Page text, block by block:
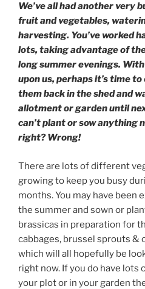
We’ve all had another very
fruit and vegetables,
harvesting. You’ve worked
lots, taking advantage of
long summer evenings.
upon us, perhaps it’s time
them back in the shed and
allotment or garden until
can’t plant or sow anything
right? Wrong!
There are lots of different
growing to keep you busy
months. You may have been
the summer and sown or
brassicas in preparation for
cabbages, brussel sprouts &
which will all hopefully be
right now. If you do have lots
your plot or in your garden